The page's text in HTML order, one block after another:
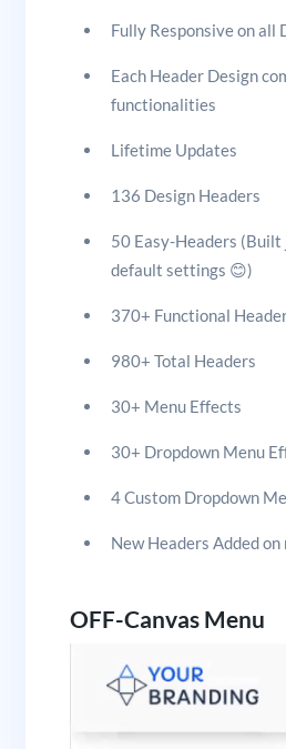
Fully Responsive on all
Each Header Design
functionalities
Lifetime Updates
136 Design Headers
50 Easy-Headers (Built
default settings 😊)
370+ Functional
980+ Total Headers
30+ Menu Effects
30+ Dropdown Menu
4 Custom Dropdown
New Headers Added
OFF-Canvas Menu